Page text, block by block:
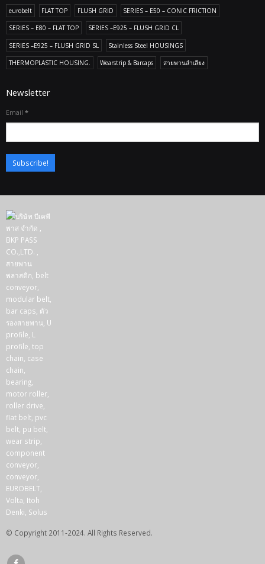
eurobelt FLAT TOP FLUSH GRID SERIES – E50 – CONIC FRICTION
SERIES – E80 – FLAT TOP SERIES –E925 – FLUSH GRID CL
SERIES –E925 – FLUSH GRID SL Stainless Steel HOUSINGS
THERMOPLASTIC HOUSING. Wearstrip & Barcaps สายพานลำเลียง
Newsletter
Email *
© Copyright 2011-2024. All Rights Reserved.